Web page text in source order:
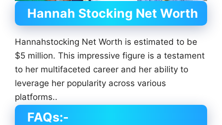
Hannah Stocking Net Worth
Hannahstocking Net Worth is estimated to be
$5 million. This impressive figure is a testament
to her multifaceted career and her ability to
leverage her popularity across various
platforms..
FAQs:-